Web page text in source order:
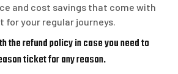
and cost savings that come with
for your regular journeys.
the refund policy in case you need to
ticket for any reason.